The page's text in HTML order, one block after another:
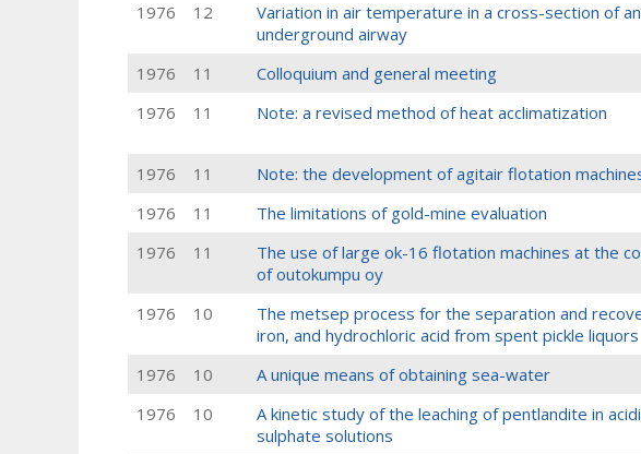
1976
12
Variation in air temperature in a cross-section of an
underground airway
1976 11 Colloquium and general meeting
1976
11 Note: a revised method of heat acclimatization
1976
11 Note: the development of agitair flotation
1976
11 The limitations of gold-mine evaluation
1976
11
The use of large ok-16 flotation machines at the
of outokumpu oy
1976 10
The metsep process for the separation and
iron, and hydrochloric acid from spent pickle liquors
1976 10 A unique means of obtaining sea-water
1976
10
A kinetic study of the leaching of pentlandite in
sulphate solutions